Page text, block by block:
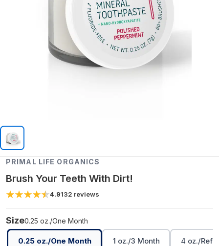
PRIMAL LIFE ORGANICS
Brush Your Teeth With Dirt!
4.9132 reviews
Size0.25 oz./One Month
0.25 oz./One Month 1 oz./3 Month 4 oz./